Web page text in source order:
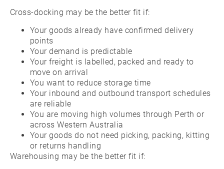
Cross-docking may be the better fit if:
Your goods already have confirmed delivery
points
Your demand is predictable
Your freight is labelled, packed and ready to
move on arrival
You want to reduce storage time
Your inbound and outbound transport schedules
are reliable
You are moving high volumes through Perth or
across Western Australia
Your goods do not need picking, packing, kitting
or returns handling
Warehousing may be the better fit if: